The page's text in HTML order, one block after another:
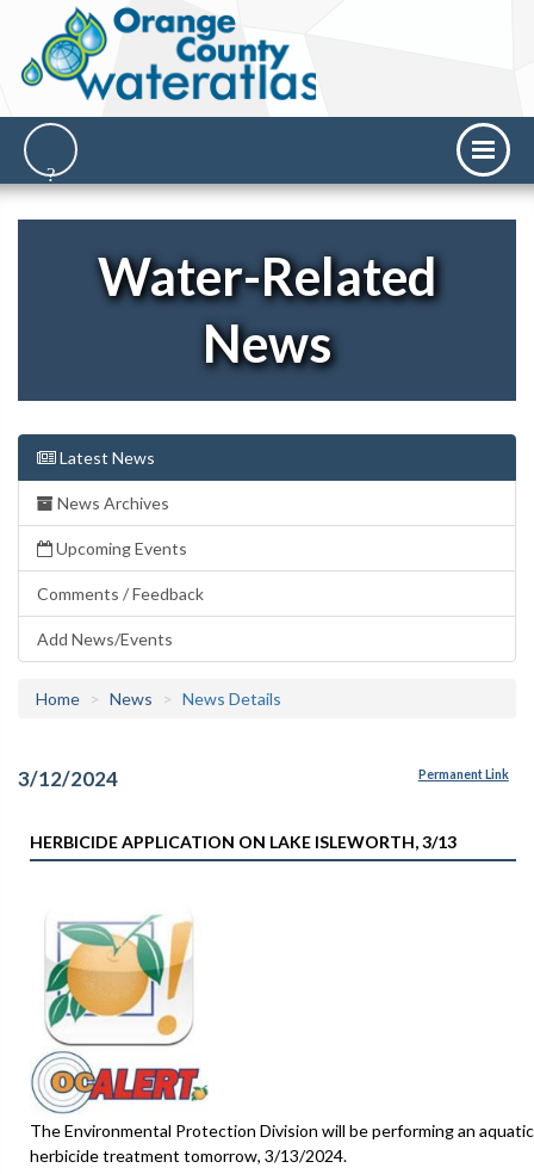
Water-Related
News
Latest News
News Archives
Upcoming Events
Comments / Feedback
Add News/Events
Home News News Details
3/12/2024 Permanent Link
HERBICIDE APPLICATION ON LAKE ISLEWORTH, 3/13
The Environmental Protection Division will be performing an
herbicide treatment tomorrow, 3/13/2024.